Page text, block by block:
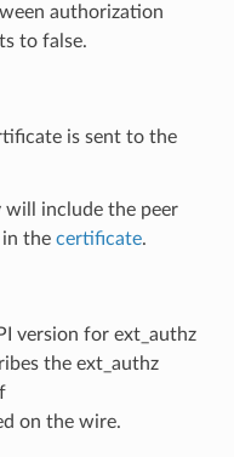
authorization
to false.
is sent to the
will include the peer
the certificate.
version for ext_authz
the ext_authz
on the wire.